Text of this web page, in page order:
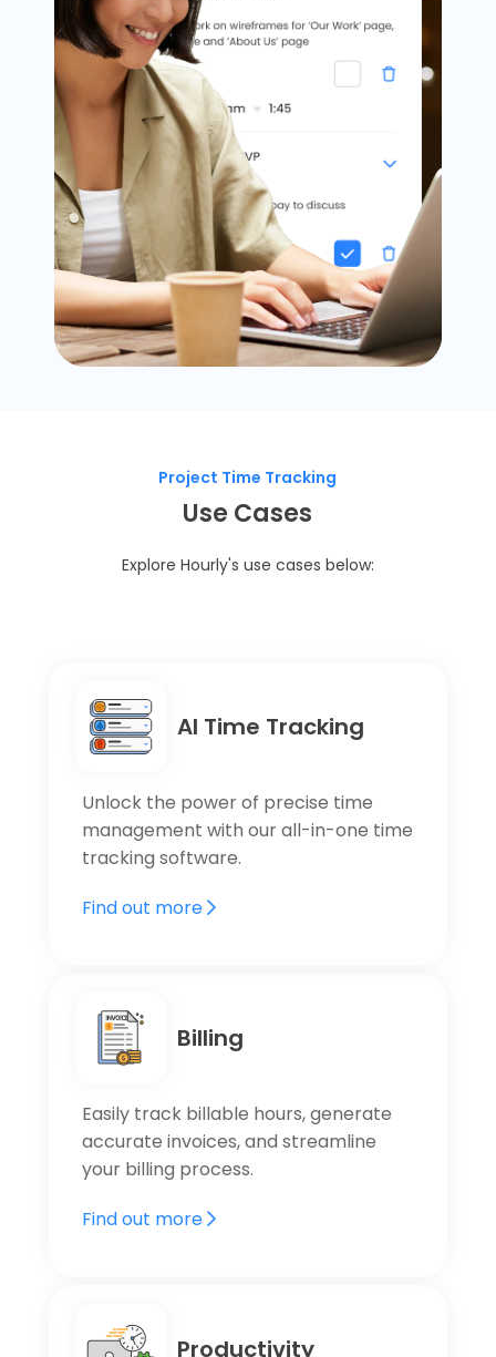
Project Time Tracking
Use Cases
Explore Hourly's use cases below:
AI Time Tracking
Unlock the power of precise time
management with our all-in-one time
tracking software.
Find out more
Billing
Easily track billable hours, generate
accurate invoices, and streamline
your billing process.
Find out more
Productivity